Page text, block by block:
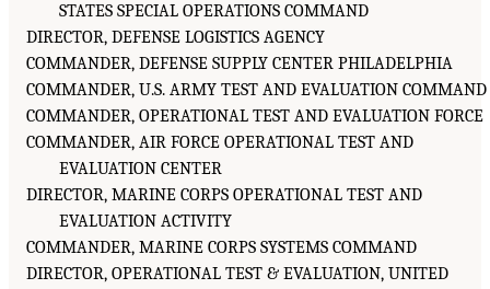
STATES SPECIAL OPERATIONS COMMAND
DIRECTOR, DEFENSE LOGISTICS AGENCY
COMMANDER, DEFENSE SUPPLY CENTER PHILADELPHIA
COMMANDER, U.S. ARMY TEST AND EVALUATION COMMAND
COMMANDER, OPERATIONAL TEST AND EVALUATION FORCE
COMMANDER, AIR FORCE OPERATIONAL TEST AND
EVALUATION CENTER
DIRECTOR, MARINE CORPS OPERATIONAL TEST AND
EVALUATION ACTIVITY
COMMANDER, MARINE CORPS SYSTEMS COMMAND
DIRECTOR, OPERATIONAL TEST & EVALUATION, UNITED